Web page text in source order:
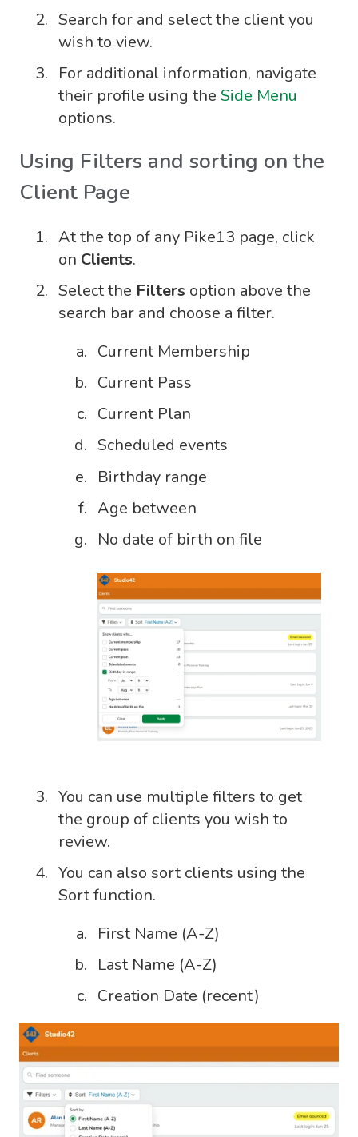
Search for and select the client you
wish to view.
For additional information, navigate
their profile using the Side Menu
options.
Using Filters and sorting on the
Client Page
At the top of any Pike13 page, click
on Clients.
Select the Filters option above the
search bar and choose a filter.
Current Membership
Current Pass
Current Plan
Scheduled events
Birthday range
Age between
No date of birth on file
You can use multiple filters to get
the group of clients you wish to
review.
You can also sort clients using the
Sort function.
First Name (A-Z)
Last Name (A-Z)
Creation Date (recent)